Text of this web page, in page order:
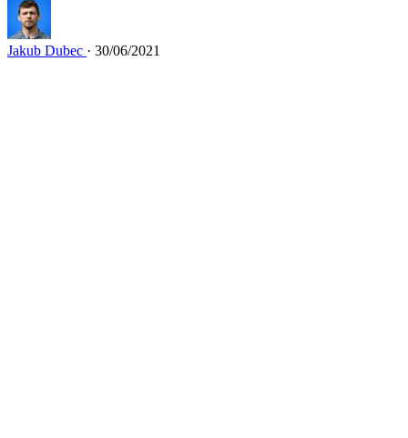
Jakub Dubec · 30/06/2021